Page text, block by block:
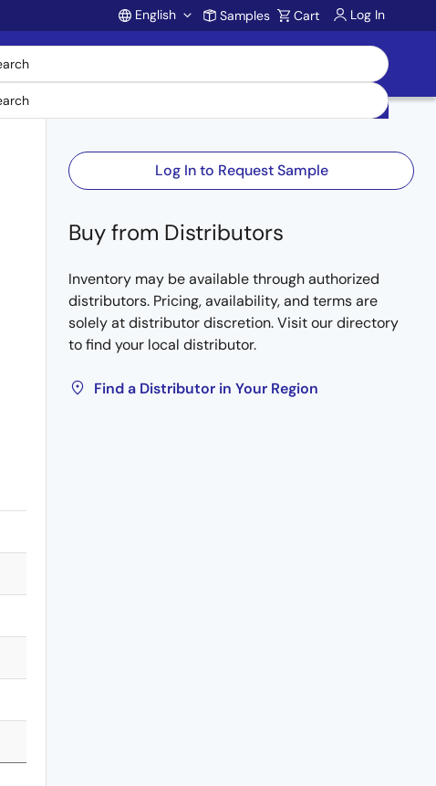
Account
English Samples Cart Log In
Log In to Request Sample
Buy from Distributors
Inventory may be available through authorized
distributors. Pricing, availability, and terms are
solely at distributor discretion. Visit our directory
to find your local distributor.
Find a Distributor in Your Region